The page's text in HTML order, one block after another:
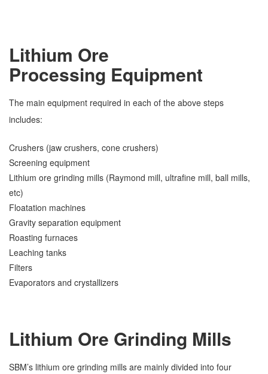
Lithium Ore
Processing Equipment
The main equipment required in each of the above steps
includes:
Crushers (jaw crushers, cone crushers)
Screening equipment
Lithium ore grinding mills (Raymond mill, ultrafine mill, ball mills,
etc)
Floatation machines
Gravity separation equipment
Roasting furnaces
Leaching tanks
Filters
Evaporators and crystallizers
Lithium Ore Grinding Mills
SBM’s lithium ore grinding mills are mainly divided into four